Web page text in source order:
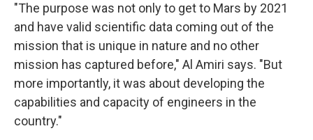
"The purpose was not only to get to Mars by 2021
and have valid scientific data coming out of the
mission that is unique in nature and no other
mission has captured before," Al Amiri says. "But
more importantly, it was about developing the
capabilities and capacity of engineers in the
country."